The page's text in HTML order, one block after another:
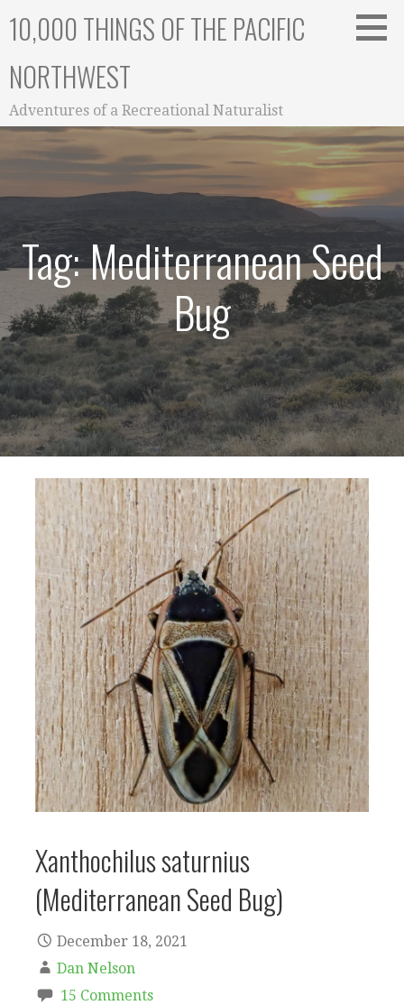
10,000 THINGS OF THE PACIFIC
NORTHWEST
Adventures of a Recreational Naturalist
Tag: Mediterranean Seed
Bug
Xanthochilus saturnius
(Mediterranean Seed Bug)
December 18, 2021
Dan Nelson
15 Comments